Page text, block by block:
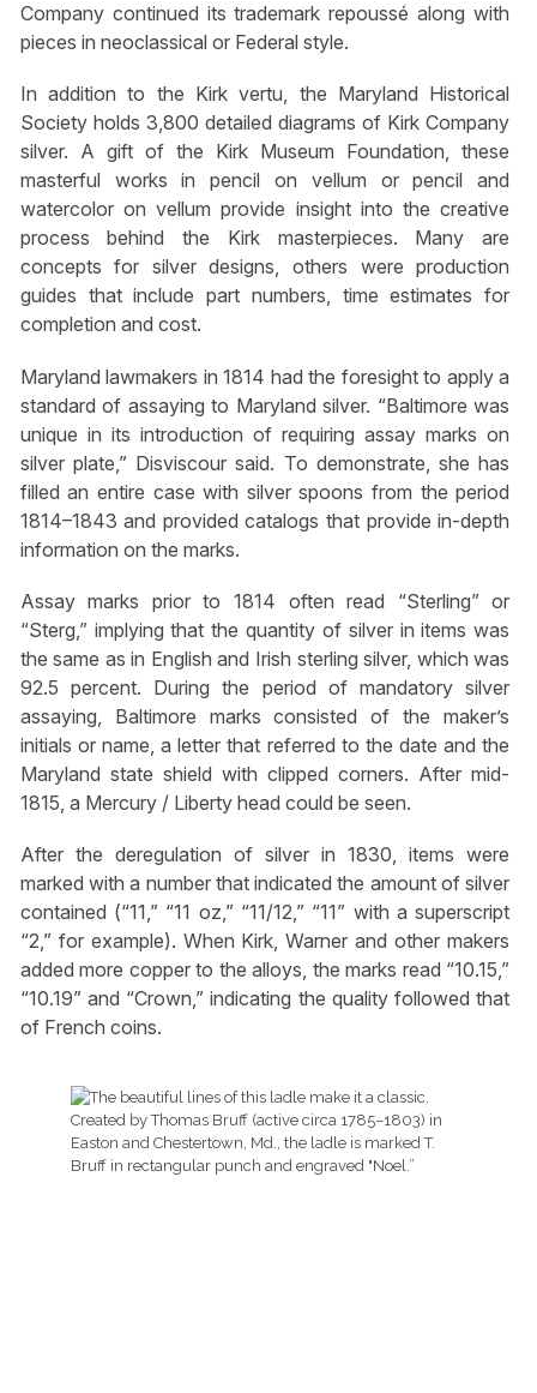
Company continued its trademark repoussé along with
pieces in neoclassical or Federal style.
In addition to the Kirk vertu, the Maryland Historical
Society holds 3,800 detailed diagrams of Kirk Company
silver. A gift of the Kirk Museum Foundation, these
masterful works in pencil on vellum or pencil and
watercolor on vellum provide insight into the creative
process behind the Kirk masterpieces. Many are
concepts for silver designs, others were production
guides that include part numbers, time estimates for
completion and cost.
Maryland lawmakers in 1814 had the foresight to apply a
standard of assaying to Maryland silver. “Baltimore was
unique in its introduction of requiring assay marks on
silver plate,” Disviscour said. To demonstrate, she has
filled an entire case with silver spoons from the period
1814–1843 and provided catalogs that provide in-depth
information on the marks.
Assay marks prior to 1814 often read “Sterling” or
“Sterg,” implying that the quantity of silver in items was
the same as in English and Irish sterling silver, which was
92.5 percent. During the period of mandatory silver
assaying, Baltimore marks consisted of the maker’s
initials or name, a letter that referred to the date and the
Maryland state shield with clipped corners. After mid-
1815, a Mercury / Liberty head could be seen.
After the deregulation of silver in 1830, items were
marked with a number that indicated the amount of silver
contained (“11,” “11 oz,” “11/12,” “11” with a superscript
“2,” for example). When Kirk, Warner and other makers
added more copper to the alloys, the marks read “10.15,”
“10.19” and “Crown,” indicating the quality followed that
of French coins.